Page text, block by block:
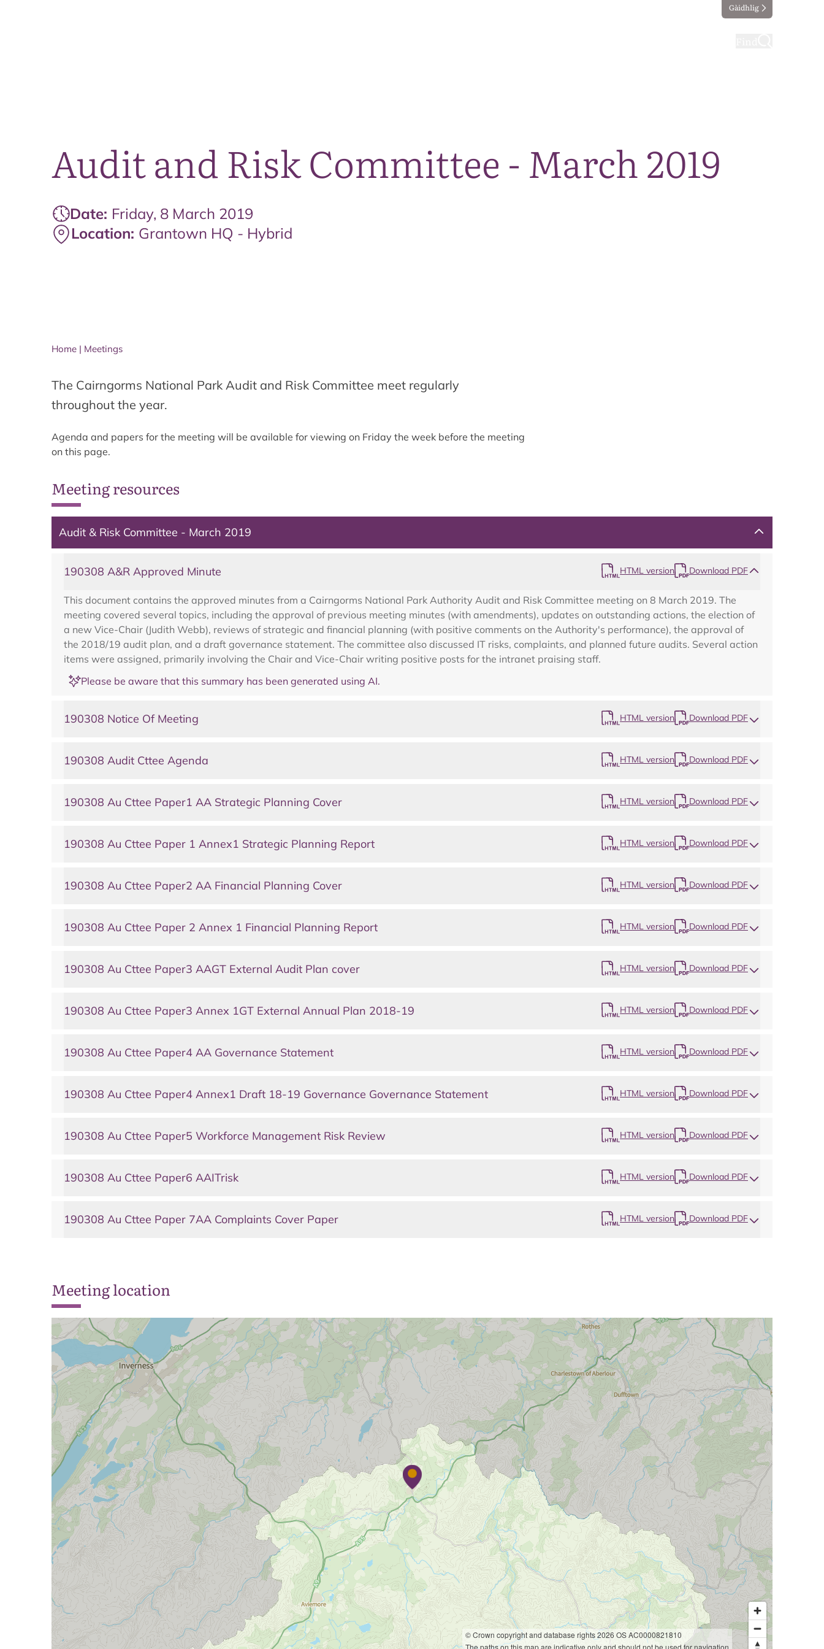
Gàidhlig
Audit and Risk Committee - March 2019
Date: Friday, 8 March 2019
Location: Grantown HQ - Hybrid
Home | Meetings
The Cairngorms National Park Audit and Risk Committee meet regularly
throughout the year.
Agenda and papers for the meeting will be available for viewing on Friday the week before the meeting
on this page.
Meeting resources
Audit & Risk Committee - March 2019
190308 A&R Approved Minute HTML version Download PDF
This document contains the approved minutes from a Cairngorms National Park Authority Audit and Risk Committee meeting on 8 March 2019. The
meeting covered several topics, including the approval of previous meeting minutes (with amendments), updates on outstanding actions, the election of
a new Vice-Chair (Judith Webb), reviews of strategic and financial planning (with positive comments on the Authority's performance), the approval of
the 2018/19 audit plan, and a draft governance statement. The committee also discussed IT risks, complaints, and planned future audits. Several action
items were assigned, primarily involving the Chair and Vice-Chair writing positive posts for the intranet praising staff.
Please be aware that this summary has been generated using AI.
190308 Notice Of Meeting HTML version Download PDF
190308 Audit Cttee Agenda HTML version Download PDF
190308 Au Cttee Paper1 AA Strategic Planning Cover HTML version Download PDF
190308 Au Cttee Paper 1 Annex1 Strategic Planning Report HTML version Download PDF
190308 Au Cttee Paper2 AA Financial Planning Cover HTML version Download PDF
190308 Au Cttee Paper 2 Annex 1 Financial Planning Report HTML version Download PDF
190308 Au Cttee Paper3 AAGT External Audit Plan cover HTML version Download PDF
190308 Au Cttee Paper3 Annex 1GT External Annual Plan 2018-19 HTML version Download PDF
190308 Au Cttee Paper4 AA Governance Statement HTML version Download PDF
190308 Au Cttee Paper4 Annex1 Draft 18-19 Governance Governance Statement HTML version Download PDF
190308 Au Cttee Paper5 Workforce Management Risk Review HTML version Download PDF
190308 Au Cttee Paper6 AAITrisk HTML version Download PDF
190308 Au Cttee Paper 7AA Complaints Cover Paper HTML version Download PDF
Meeting location
© Crown copyright and database rights 2026 OS AC0000821810
The paths on this map are indicative only and should not be used for navigation